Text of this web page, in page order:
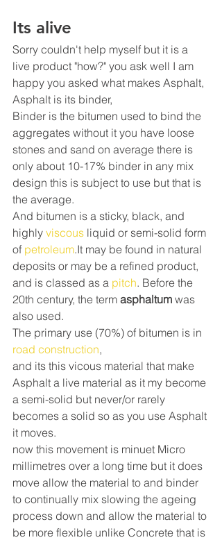
Its alive
Sorry couldn't help myself but it is a
live product "how?" you ask well I am
happy you asked what makes Asphalt,
Asphalt is its binder,
Binder is the bitumen used to bind the
aggregates without it you have loose
stones and sand on average there is
only about 10-17% binder in any mix
design this is subject to use but that is
the average.
And bitumen is a sticky, black, and
highly viscous liquid or semi-solid form
of petroleum.It may be found in natural
deposits or may be a refined product,
and is classed as a pitch. Before the
20th century, the term asphaltum was
also used.
The primary use (70%) of bitumen is in
road construction,
and its this vicous material that make
Asphalt a live material as it my become
a semi-solid but never/or rarely
becomes a solid so as you use Asphalt
it moves.
now this movement is minuet Micro
millimetres over a long time but it does
move allow the material to and binder
to continually mix slowing the ageing
process down and allow the material to
be more flexible unlike Concrete that is